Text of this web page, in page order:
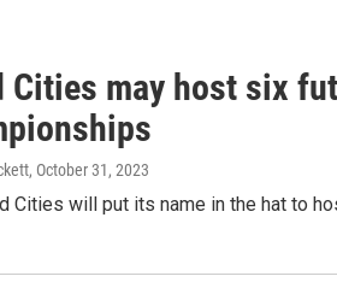
Cities may host six
, October 31, 2023
Cities will put its name in the hat to